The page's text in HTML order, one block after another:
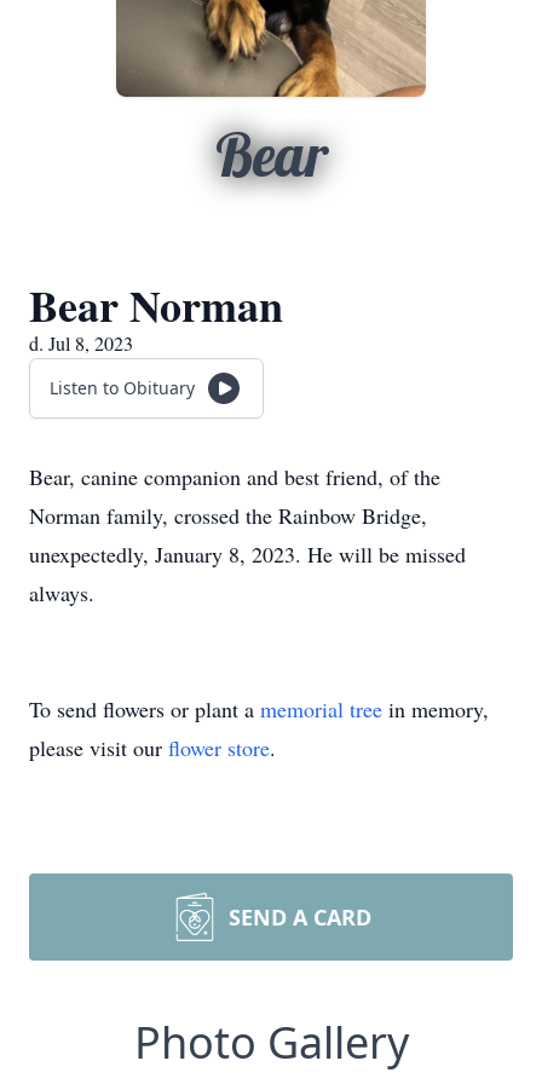
Bear
Bear Norman
d. Jul 8, 2023
Listen to Obituary
Bear, canine companion and best friend, of the
Norman family, crossed the Rainbow Bridge,
unexpectedly, January 8, 2023. He will be missed
always.
To send flowers or plant a memorial tree in memory,
please visit our flower store.
SEND A CARD
Photo Gallery